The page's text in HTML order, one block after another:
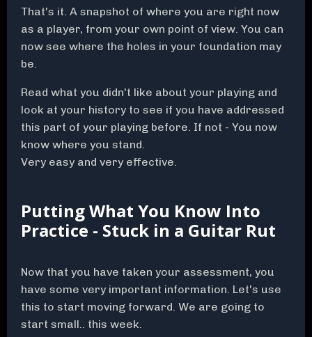
That's it. A snapshot of where you are right now
as a player, from your own point of view. You can
now see where the holes in your foundation may
be.
Read what you didn't like about your playing and
look at your history to see if you have addressed
this part of your playing before. If not - You now
know where you stand.
Very easy and very effective.
Putting What You Know Into
Practice - Stuck in a Guitar Rut
Now that you have taken your assessment, you
have some very important information. Let's use
this to start moving forward. We are going to
start small.. this week.